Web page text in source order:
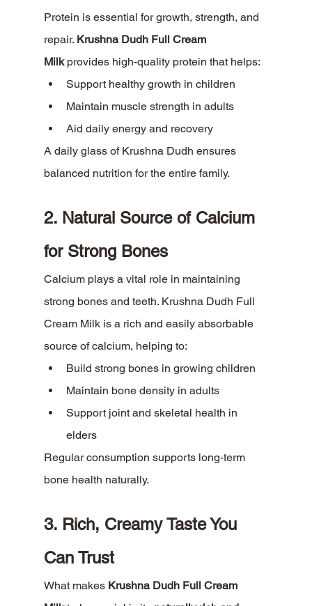
Protein is essential for growth, strength, and
repair. Krushna Dudh Full Cream
Milk provides high-quality protein that helps:
Support healthy growth in children
Maintain muscle strength in adults
Aid daily energy and recovery
A daily glass of Krushna Dudh ensures
balanced nutrition for the entire family.
2. Natural Source of Calcium
for Strong Bones
Calcium plays a vital role in maintaining
strong bones and teeth. Krushna Dudh Full
Cream Milk is a rich and easily absorbable
source of calcium, helping to:
Build strong bones in growing children
Maintain bone density in adults
Support joint and skeletal health in
elders
Regular consumption supports long-term
bone health naturally.
3. Rich, Creamy Taste You
Can Trust
What makes Krushna Dudh Full Cream